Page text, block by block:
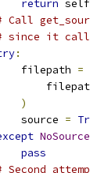
return self
Call
since it
:
filepath
=
)
source
=
pass
Second